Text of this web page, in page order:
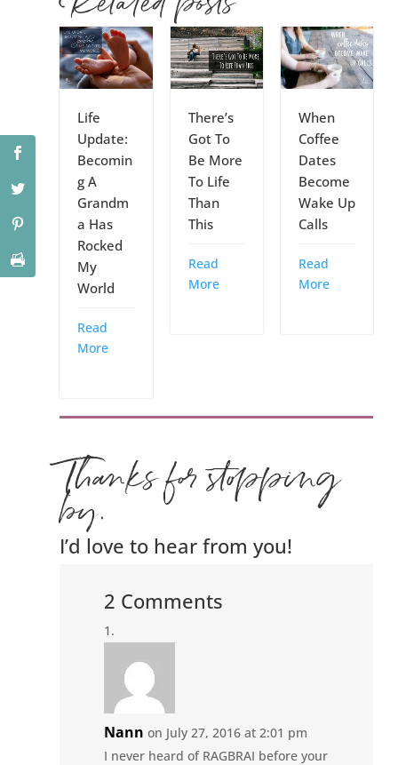
Life
Update:
Becomin
g A
Grandm
a Has
Rocked
My
World
Read
More
There’s
Got To
Be More
To Life
Than
This
Read
More
When
Coffee
Dates
Become
Wake Up
Calls
Read
More
Thanks for stopping
by.
I’d love to hear from you!
2 Comments
Nann on July 27, 2016 at 2:01 pm
I never heard of RAGBRAI before your